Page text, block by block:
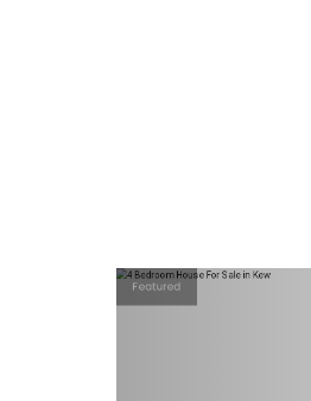
Featured